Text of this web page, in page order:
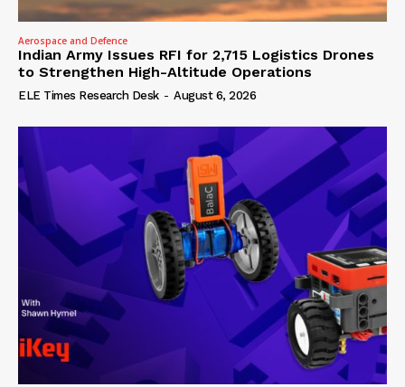
Aerospace and Defence
Indian Army Issues RFI for 2,715 Logistics Drones
to Strengthen High-Altitude Operations
ELE Times Research Desk - August 6, 2026